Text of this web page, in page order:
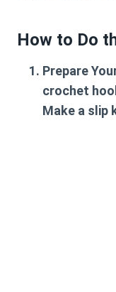
How to Do
Prepare
crochet
Make a slip